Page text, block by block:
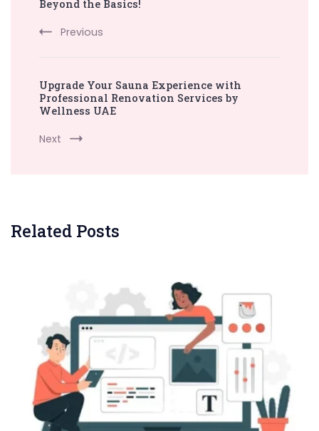
Beyond the Basics!
Previous
Upgrade Your Sauna Experience with
Professional Renovation Services by
Wellness UAE
Next
Related Posts